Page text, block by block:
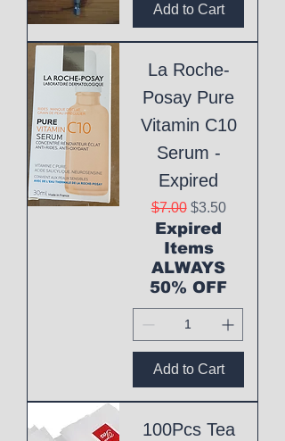
Add to Cart
La Roche-
Posay Pure
Vitamin C10
Serum -
Expired
Regular Price
$7.00 Sale Price
$3.50
Expired
Items
ALWAYS
50% OFF
Add to Cart
100Pcs Tea